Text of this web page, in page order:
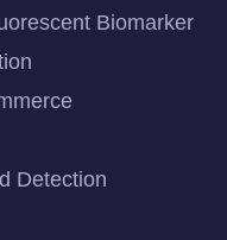
Biomarker
Detection